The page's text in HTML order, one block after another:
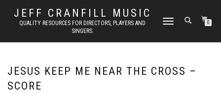
JEFF CRANFILL MUSIC
QUALITY RESOURCES FOR DIRECTORS, PLAYERS AND
SINGERS.
TOGGLE NAVIGATION0
JESUS KEEP ME NEAR THE CROSS –
SCORE